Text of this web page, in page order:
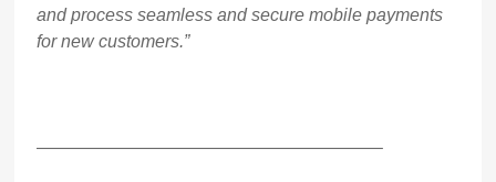
and process seamless and secure mobile payments
for new customers.”
———————————————————–